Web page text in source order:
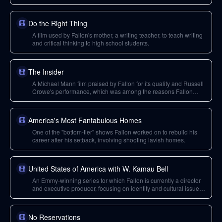
Do the Right Thing
A film used by Fallon's mother, a writing teacher, to teach writing
and critical thinking to high school students.
The Insider
A Michael Mann film praised by Fallon for its quality and Russell
Crowe's performance, which was among the reasons Fallon
America's Most Fantabulous Homes
One of the "bottom-tier" shows Fallon worked on to rebuild his
career after his setback, involving shooting lavish homes.
United States of America with W. Kamau Bell
An Emmy-winning series for which Fallon is currently a director
and executive producer, focusing on identity and cultural issues
No Reservations